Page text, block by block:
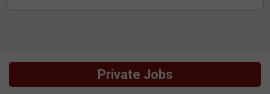
Private Jobs